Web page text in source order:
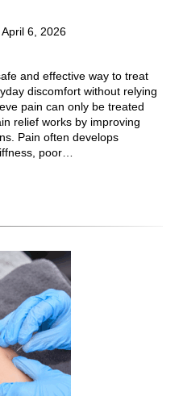
6, 2026
and effective way to treat
discomfort without relying
pain can only be treated
relief works by improving
Pain often develops
poor…